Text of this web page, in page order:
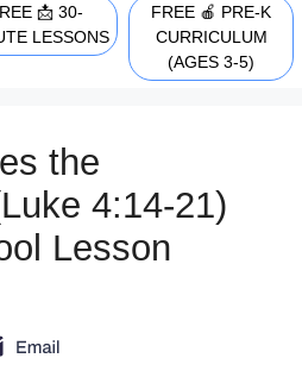
MENU
📩 30-
LESSONS
FREE 🍎 PRE-K
CURRICULUM
(AGES 3-5)
the
4:14-21)
Lesson